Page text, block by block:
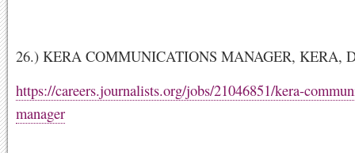
26.) KERA COMMUNICATIONS MANAGER, KERA,
https://careers.journalists.org/jobs/21046851/kera-
manager